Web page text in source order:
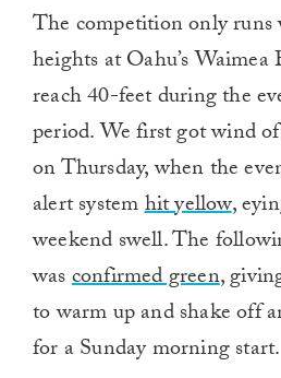
The competition only runs
heights at Oahu’s
reach 40-feet during the
period. We first got wind
on Thursday, when the
alert systemhit yellow,
weekend swell. The
wasconfirmed green,
to warm up and shake off
for a Sunday morning start.